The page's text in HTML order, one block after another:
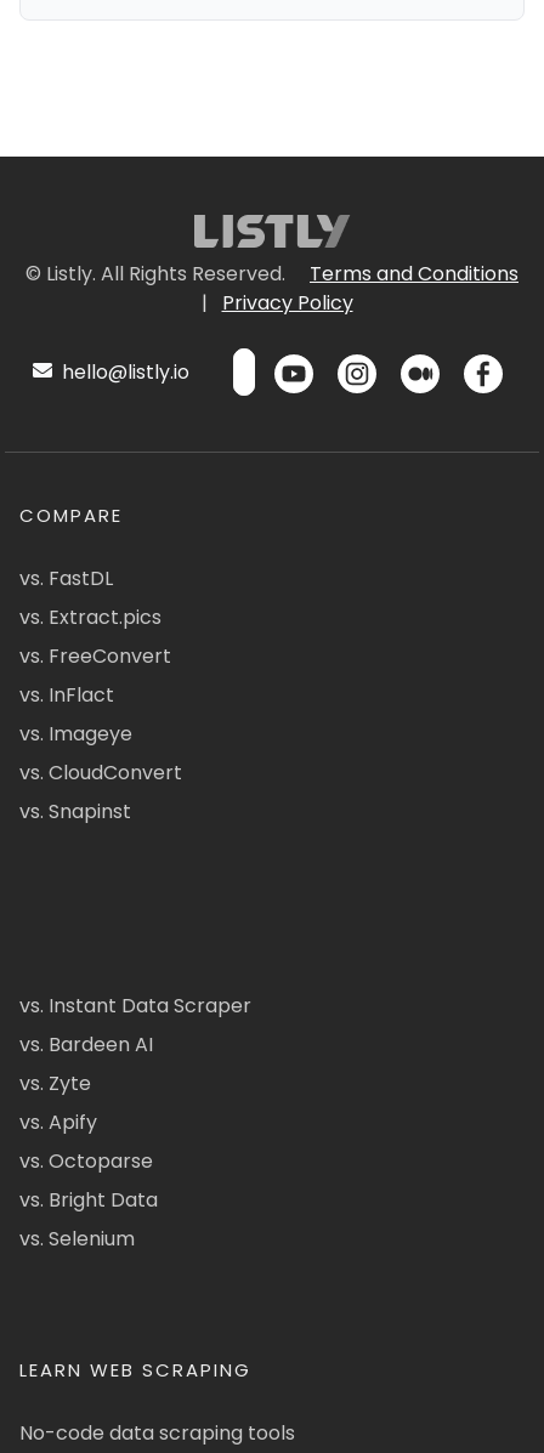
© Listly. All Rights Reserved.
Terms and Conditions
|
Privacy Policy
hello@listly.io
COMPARE
vs. FastDL
vs. Extract.pics
vs. FreeConvert
vs. InFlact
vs. Imageye
vs. CloudConvert
vs. Snapinst
vs. Instant Data Scraper
vs. Bardeen AI
vs. Zyte
vs. Apify
vs. Octoparse
vs. Bright Data
vs. Selenium
LEARN WEB SCRAPING
No-code data scraping tools